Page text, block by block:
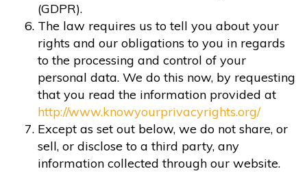
(GDPR).
The law requires us to tell you about your
rights and our obligations to you in regards
to the processing and control of your
personal data. We do this now, by requesting
that you read the information provided at
http://www.knowyourprivacyrights.org/
Except as set out below, we do not share, or
sell, or disclose to a third party, any
information collected through our website.